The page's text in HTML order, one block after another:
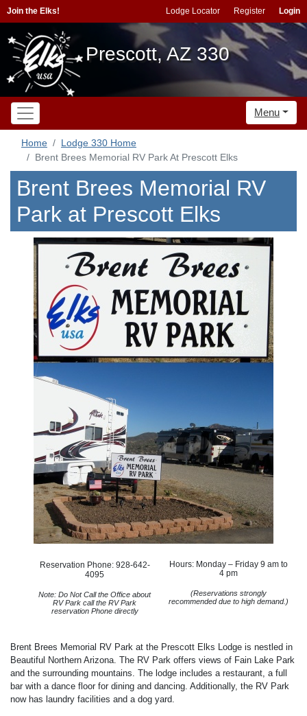
Join the Elks! Lodge Locator Register Login
Prescott, AZ 330
Menu
Home
Lodge 330 Home
Brent Brees Memorial RV Park At Prescott Elks
Brent Brees Memorial RV
Park at Prescott Elks
Reservation Phone: 928-642-
4095
Note: Do Not Call the Office about
RV Park call the RV Park
reservation Phone directly
Hours: Monday – Friday 9 am to
4 pm
(Reservations strongly
recommended due to high demand.)
Brent Brees Memorial RV Park at the Prescott Elks Lodge is nestled in
Beautiful Northern Arizona. The RV Park offers views of Fain Lake Park
and the surrounding mountains. The lodge includes a restaurant, a full
bar with a dance floor for dining and dancing. Additionally, the RV Park
now has laundry facilities and a dog yard.